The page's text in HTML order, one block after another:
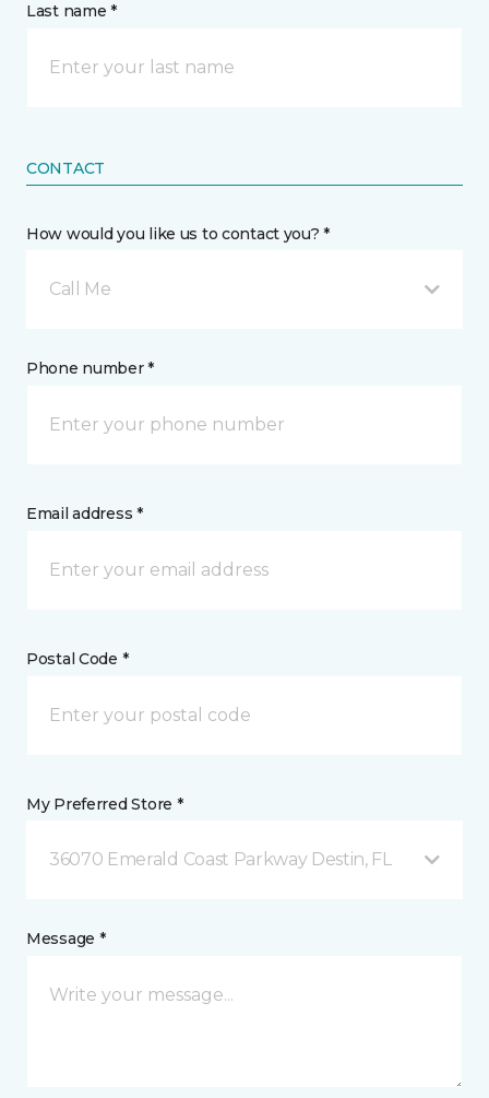
Last name *
CONTACT
How would you like us to contact you? *
Call Me
Phone number *
Email address *
Postal Code *
My Preferred Store *
36070 Emerald Coast Parkway Destin, FL
Message *